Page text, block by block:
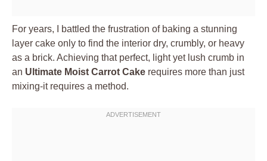
For years, I battled the frustration of baking a stunning
layer cake only to find the interior dry, crumbly, or heavy
as a brick. Achieving that perfect, light yet lush crumb in
an Ultimate Moist Carrot Cake requires more than just
mixing-it requires a method.